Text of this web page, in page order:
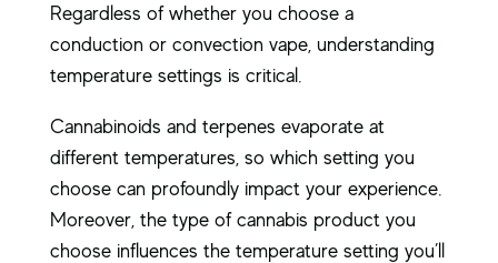
Regardless of whether you choose a
conduction or convection vape, understanding
temperature settings is critical.
Cannabinoids and terpenes evaporate at
different temperatures, so which setting you
choose can profoundly impact your experience.
Moreover, the type of cannabis product you
choose influences the temperature setting you’ll